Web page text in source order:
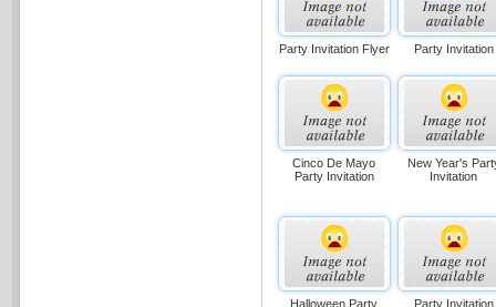
Party Invitation Flyer Party Invitation
Cinco De Mayo
Party Invitation
New Year's
Invitation
Halloween Party Party Invitation